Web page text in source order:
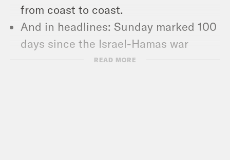
from coast to coast.
And in headlines: Sunday marked 100
days since the Israel-Hamas war
began, John Kerry will step down as
READ MORE